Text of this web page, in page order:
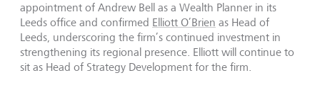
appointment of Andrew Bell as a Wealth Planner in its
Leeds office and confirmed Elliott O’Brien as Head of
Leeds, underscoring the firm’s continued investment in
strengthening its regional presence. Elliott will continue to
sit as Head of Strategy Development for the firm.